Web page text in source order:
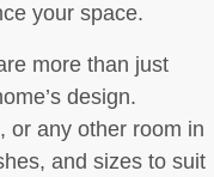
your space.
more than just
design.
or any other room in
and sizes to suit